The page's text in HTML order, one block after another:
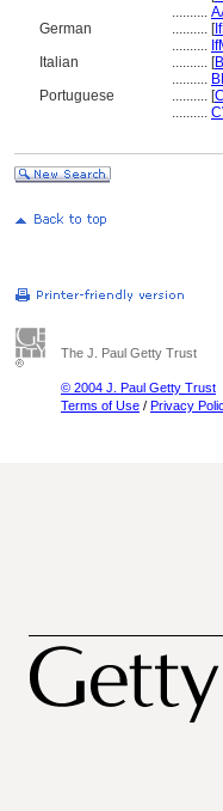
..........
German
.......... [
..........
Italian
.......... [
..........
Portuguese
.......... [
..........
The J. Paul Getty Trust
© 2004 J. Paul Getty Trust
Terms of Use / Privacy